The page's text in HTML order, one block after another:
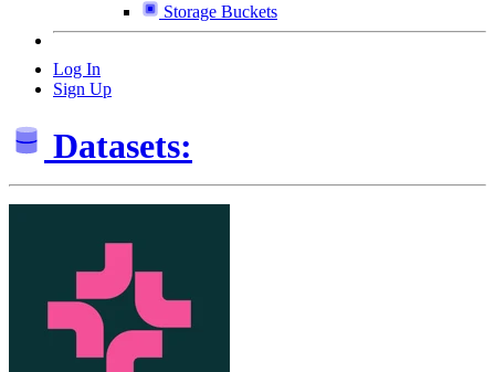
Storage Buckets
Log In
Sign Up
Datasets: